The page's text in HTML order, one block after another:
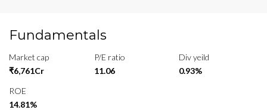
Fundamentals
Market cap
₹6,761Cr
P/E ratio
11.06
Div yeild
0.93%
ROE
14.81%